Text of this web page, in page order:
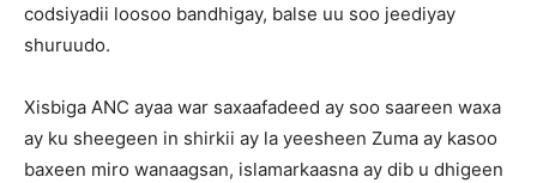
codsiyadii loosoo bandhigay, balse uu soo jeediyay
shuruudo.
Xisbiga ANC ayaa war saxaafadeed ay soo saareen waxa
ay ku sheegeen in shirkii ay la yeesheen Zuma ay kasoo
baxeen miro wanaagsan, islamarkaasna ay dib u dhigeen